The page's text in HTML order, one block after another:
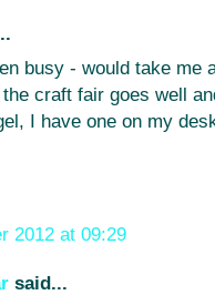
busy - would take me
craft fair goes well
I have one on my
2012 at 09:29
said...